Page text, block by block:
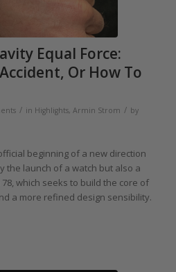
Equal Force:
Or How To
/ in Highlights, Armin Strom / by
beginning of a new direction
the launch of a watch but also a
which seeks to build the core of
a more refined design sensibility.